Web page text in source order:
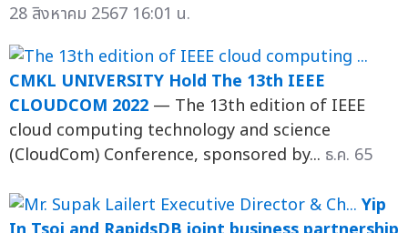
28 สิงหาคม 2567 16:01 น.
CMKL UNIVERSITY Hold The 13th IEEE
CLOUDCOM 2022 — The 13th edition of IEEE
cloud computing technology and science
(CloudCom) Conference, sponsored by... ธ.ค. 65
Yip